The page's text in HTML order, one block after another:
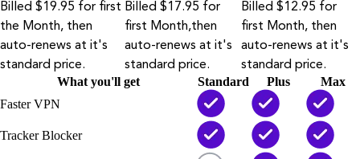
Billed $19.95 for first
the Month, then
auto-renews at it's
standard price.
Billed $17.95 for
first Month,then
auto-renews at it's
standard price.
Billed $12.95 for
first Month, then
auto-renews at it's
standard price.
What you'll get Standard Plus
Max
Faster VPN
Tracker Blocker